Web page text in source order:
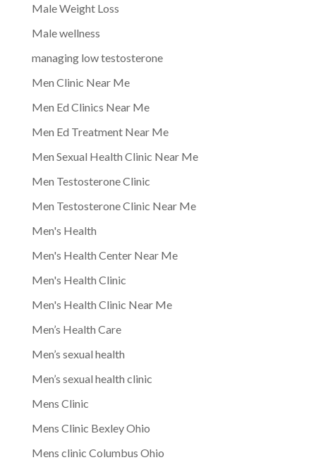
Male Weight Loss
Male wellness
managing low testosterone
Men Clinic Near Me
Men Ed Clinics Near Me
Men Ed Treatment Near Me
Men Sexual Health Clinic Near Me
Men Testosterone Clinic
Men Testosterone Clinic Near Me
Men's Health
Men's Health Center Near Me
Men's Health Clinic
Men's Health Clinic Near Me
Men’s Health Care
Men’s sexual health
Men’s sexual health clinic
Mens Clinic
Mens Clinic Bexley Ohio
Mens clinic Columbus Ohio